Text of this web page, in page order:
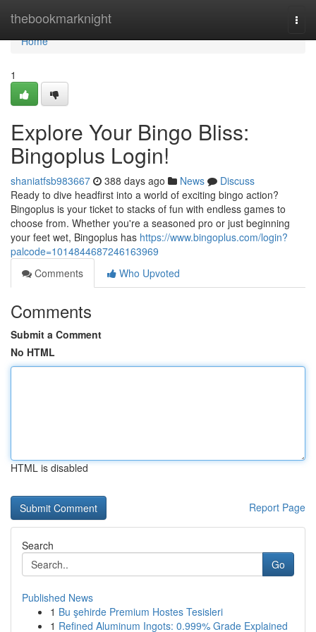
thebookmarknight
Home
Home
1
Explore Your Bingo Bliss:
Bingoplus Login!
shaniatfsb983667 388 days ago News
Discuss
Ready to dive headfirst into a world of exciting bingo action?
Bingoplus is your ticket to stacks of fun with endless games to
choose from. Whether you're a seasoned pro or just beginning
your feet wet, Bingoplus has https://www.bingoplus.com/login?
palcode=1014844687246163969
Comments
Who Upvoted
Comments
Submit a Comment
No HTML
HTML is disabled
Report Page
Search
Go
Published News
1 Bu şehirde Premium Hostes Tesisleri
1 Refined Aluminum Ingots: 0.999% Grade Explained